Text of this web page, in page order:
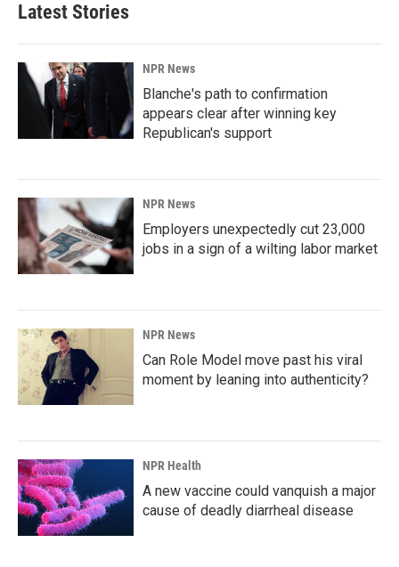
Latest Stories
NPR News
Blanche's path to confirmation
appears clear after winning key
Republican's support
NPR News
Employers unexpectedly cut 23,000
jobs in a sign of a wilting labor market
NPR News
Can Role Model move past his viral
moment by leaning into authenticity?
NPR Health
A new vaccine could vanquish a major
cause of deadly diarrheal disease